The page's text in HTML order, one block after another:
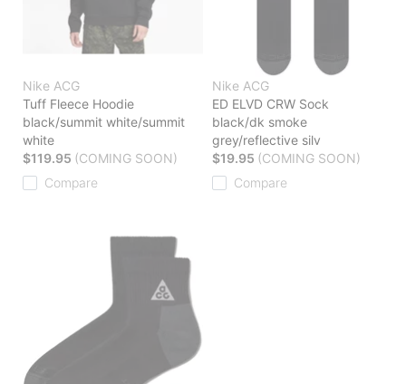
Nike ACG
Tuff Fleece Hoodie
black/summit white/summit
white
$119.95 (COMING SOON)
Compare
Nike ACG
ED ELVD CRW Sock
black/dk smoke
grey/reflective silv
$19.95 (COMING SOON)
Compare